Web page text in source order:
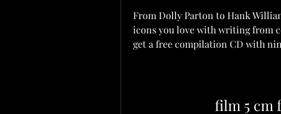
From Dolly Parton to Hank
icons you love with writing from
get a free compilation CD with
film 5 cm